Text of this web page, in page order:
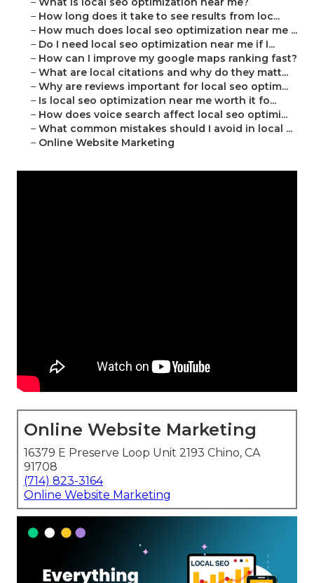
– How long does it take to see results from loc...
– How much does local seo optimization near me ...
– Do I need local seo optimization near me if I...
– How can I improve my google maps ranking fast?
– What are local citations and why do they matt...
– Why are reviews important for local seo optim...
– Is local seo optimization near me worth it fo...
– How does voice search affect local seo optimi...
– What common mistakes should I avoid in local ...
– Online Website Marketing
Online Website Marketing
16379 E Preserve Loop Unit 2193 Chino, CA
91708
(714) 823-3164
Online Website Marketing